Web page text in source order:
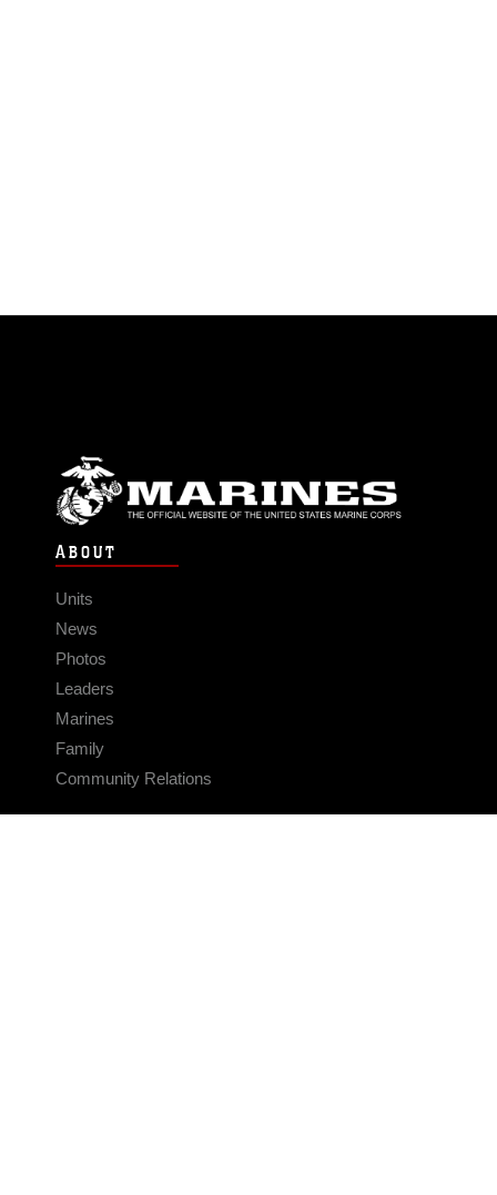
ABOUT
Units
News
Photos
Leaders
Marines
Family
Community Relations